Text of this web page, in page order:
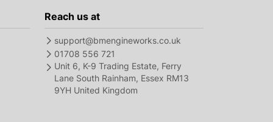
Reach us at
support@bmengineworks.co.uk
01708 556 721
Unit 6, K-9 Trading Estate, Ferry
Lane South Rainham, Essex RM13
9YH United Kingdom